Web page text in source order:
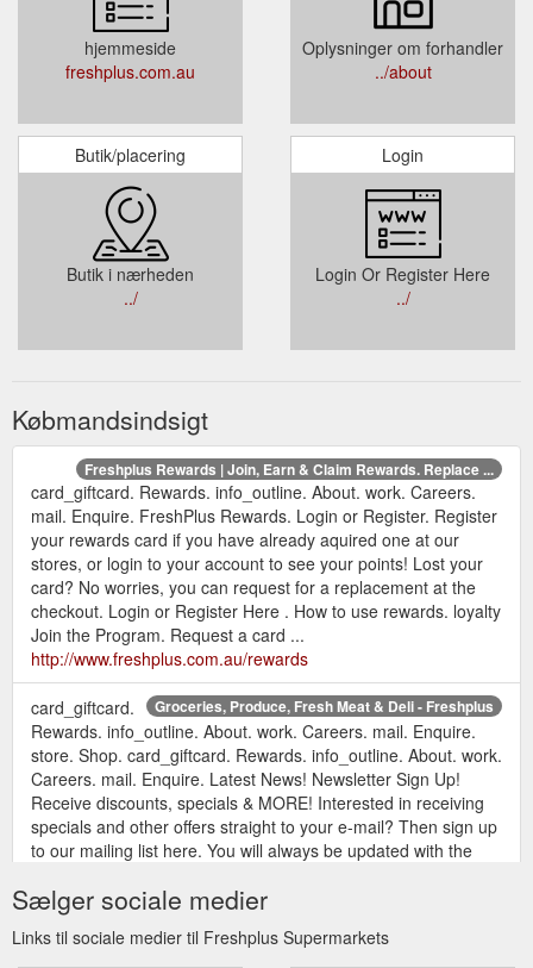
hjemmeside
freshplus.com.au
Oplysninger om forhandler
../about
Butik/placering
Butik i nærheden
../
Login
Login Or Register Here
../
Købmandsindsigt
Freshplus Rewards | Join, Earn & Claim Rewards. Replace ...
card_giftcard. Rewards. info_outline. About. work. Careers.
mail. Enquire. FreshPlus Rewards. Login or Register. Register
your rewards card if you have already aquired one at our
stores, or login to your account to see your points! Lost your
card? No worries, you can request for a replacement at the
checkout. Login or Register Here . How to use rewards. loyalty
Join the Program. Request a card ...
http://www.freshplus.com.au/rewards
Groceries, Produce, Fresh Meat & Deli - Freshplus
card_giftcard.
Rewards. info_outline. About. work. Careers. mail. Enquire.
store. Shop. card_giftcard. Rewards. info_outline. About. work.
Careers. mail. Enquire. Latest News! Newsletter Sign Up!
Receive discounts, specials & MORE! Interested in receiving
specials and other offers straight to your e-mail? Then sign up
to our mailing list here. You will always be updated with the
card_giftcard. Rewards. info_outline. About. work. Careers.
Sælger sociale medier
Links til sociale medier til Freshplus Supermarkets